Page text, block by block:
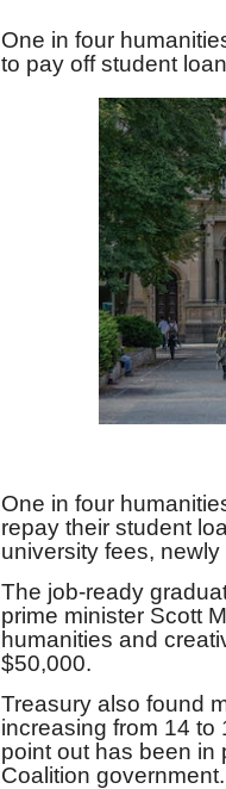
One in four
to pay off student
One in four
repay their student
university fees,
The job-ready
prime minister Scott
humanities and
$50,000.
Treasury also found
increasing from 14
point out has been in
Coalition government.